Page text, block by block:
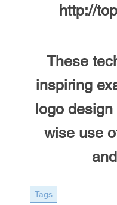
http://
These
inspiring
logo
wise use
Tags